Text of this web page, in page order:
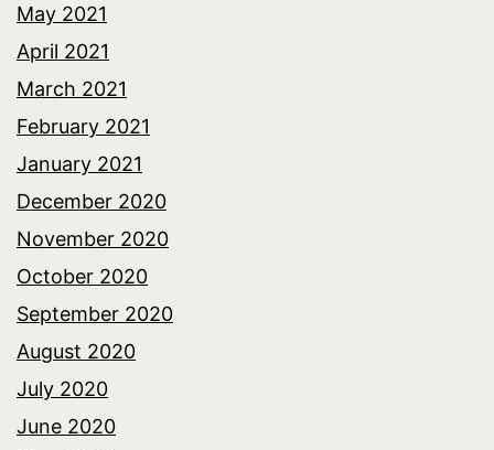
May 2021
April 2021
March 2021
February 2021
January 2021
December 2020
November 2020
October 2020
September 2020
August 2020
July 2020
June 2020